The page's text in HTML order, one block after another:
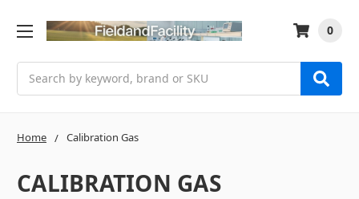
0
Home Calibration Gas
CALIBRATION GAS